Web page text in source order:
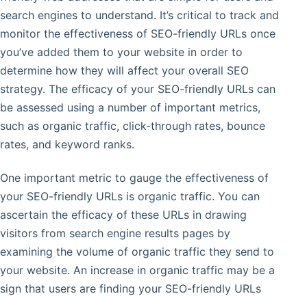
search engines to understand. It’s critical to track and
monitor the effectiveness of SEO-friendly URLs once
you’ve added them to your website in order to
determine how they will affect your overall SEO
strategy. The efficacy of your SEO-friendly URLs can
be assessed using a number of important metrics,
such as organic traffic, click-through rates, bounce
rates, and keyword ranks.
One important metric to gauge the effectiveness of
your SEO-friendly URLs is organic traffic. You can
ascertain the efficacy of these URLs in drawing
visitors from search engine results pages by
examining the volume of organic traffic they send to
your website. An increase in organic traffic may be a
sign that users are finding your SEO-friendly URLs